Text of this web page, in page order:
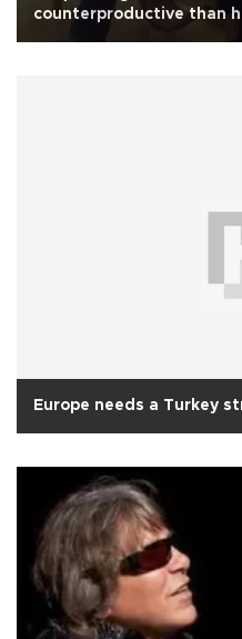
counterproductive than
Europe needs a Turkey